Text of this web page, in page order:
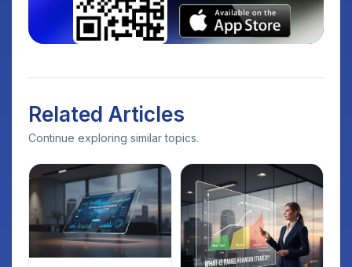
Related Articles
Continue exploring similar topics.